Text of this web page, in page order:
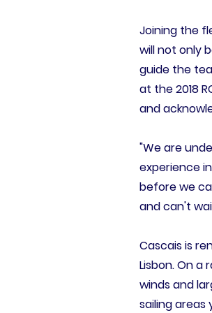
Joining the
will not only
guide the
at the 2018
and
"We are
experience
before we
and can't
Cascais is
Lisbon. On
winds and
sailing areas